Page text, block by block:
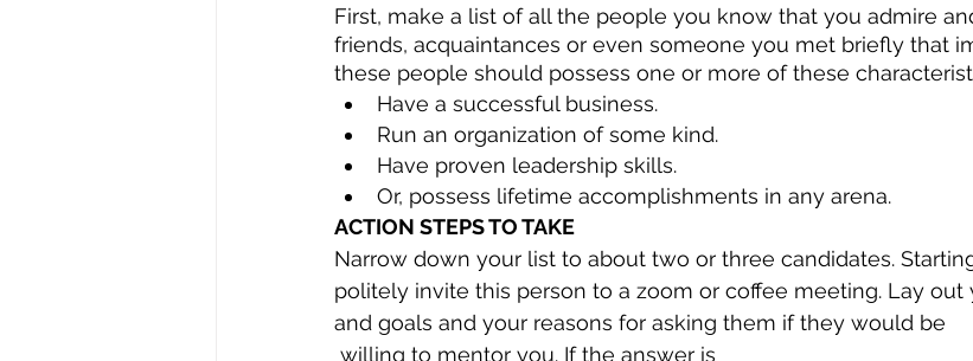
First, make a list of all the people you know that you admire
friends, acquaintances or even someone you met briefly that
these people should possess one or more of these
Have a successful business.
Run an organization of some kind.
Have proven leadership skills.
Or, possess lifetime accomplishments in any arena.
ACTION STEPS TO TAKE
Narrow down your list to about two or three candidates.
politely invite this person to a zoom or coffee meeting. Lay out
and goals and your reasons for asking them if they would be